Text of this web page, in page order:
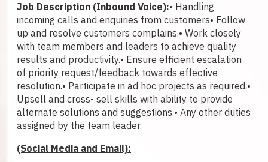
Job Description (Inbound Voice):• Handling
incoming calls and enquiries from customers• Follow
up and resolve customers complains.• Work closely
with team members and leaders to achieve quality
results and productivity.• Ensure efficient escalation
of priority request/feedback towards effective
resolution.• Participate in ad hoc projects as required.•
Upsell and cross- sell skills with ability to provide
alternate solutions and suggestions.• Any other duties
assigned by the team leader.
(Social Media and Email):